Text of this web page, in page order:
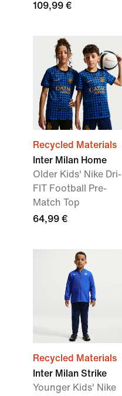
109,99 €
Recycled Materials
Inter Milan Home
Older Kids' Nike Dri-
FIT Football Pre-
Match Top
64,99 €
Recycled Materials
Inter Milan Strike
Younger Kids' Nike